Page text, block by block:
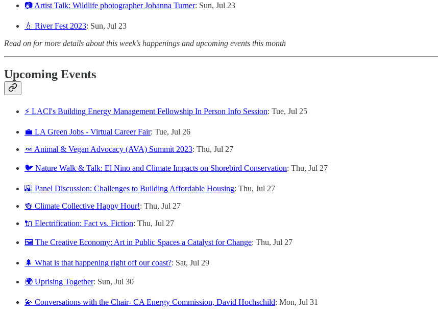
📷 Artist Talk: Wildlife photographer Johanna Turner: Sun, Jul 23
💧 River Fest 2023: Sun, Jul 23
Read on for more details about this week’s happenings and upcoming events this month
Upcoming Events
⚡️ LACI's Building Energy Management Fellowship In Person Info Session: Tue, Jul 25
💼 LA Green Jobs - Virtual Career Fair: Tue, Jul 26
🥕 Animal & Vegan Advocacy (AVA) Summit 2023: Thu, Jul 27
🐦 Nature Walk & Talk: El Nino and Climate Impacts on Shorebird Conservation: Thu, Jul 27
🌇 Panel Discussion: Challenges to Building Affordable Housing: Thu, Jul 27
🍻 Climate Collective Happy Hour!: Thu, Jul 27
🔌 Electrification: Fact vs. Fiction: Thu, Jul 27
🖼️ The Creative Economy: Art in Public Spaces a Catalyst for Change: Thu, Jul 27
🌲 What is that happening right off our coast?: Sat, Jul 29
🌍 Uprising Together: Sun, Jul 30
💫 Conversations with the Chair- CA Energy Commission, David Hochschild: Mon, Jul 31